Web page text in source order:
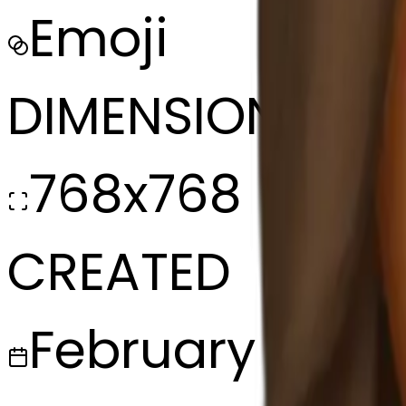
Emoji
DIMENSIONS
768x768
CREATED
February 27,